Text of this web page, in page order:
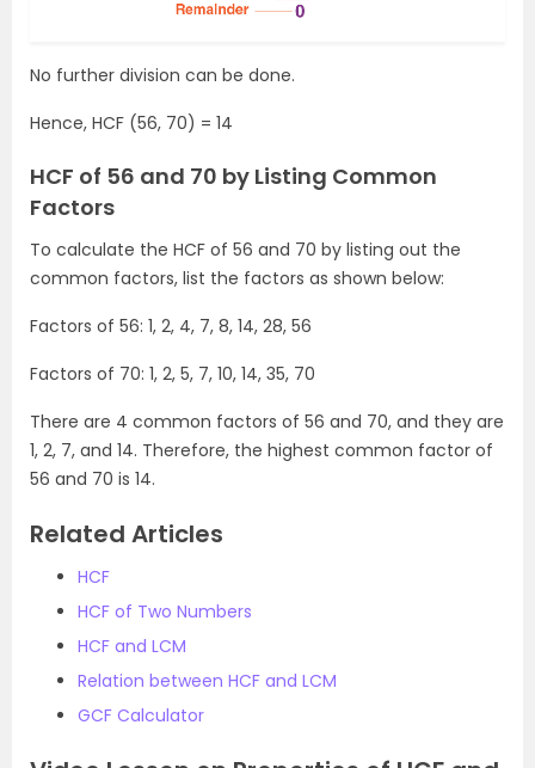
No further division can be done.
Hence, HCF (56, 70) = 14
HCF of 56 and 70 by Listing Common
Factors
To calculate the HCF of 56 and 70 by listing out the
common factors, list the factors as shown below:
Factors of 56: 1, 2, 4, 7, 8, 14, 28, 56
Factors of 70: 1, 2, 5, 7, 10, 14, 35, 70
There are 4 common factors of 56 and 70, and they are
1, 2, 7, and 14. Therefore, the highest common factor of
56 and 70 is 14.
Related Articles
HCF
HCF of Two Numbers
HCF and LCM
Relation between HCF and LCM
GCF Calculator